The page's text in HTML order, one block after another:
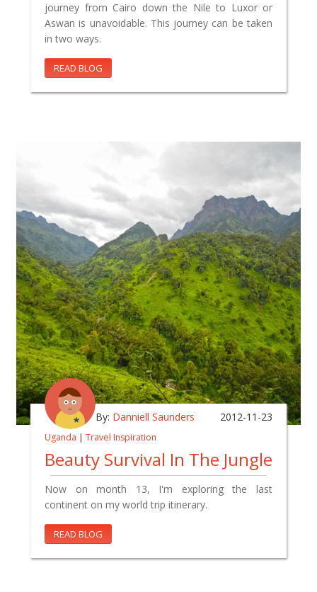
journey from Cairo down the Nile to Luxor or
Aswan is unavoidable. This journey can be taken
in two ways.
READ BLOG
By: Danniell Saunders 2012-11-23
Uganda | Travel Inspiration
Beauty Survival In The Jungle
Now on month 13, I'm exploring the last
continent on my world trip itinerary.
READ BLOG